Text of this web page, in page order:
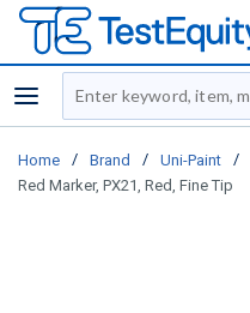
menu
Site Search
Home / Brand / Uni-Paint /
Red Marker, PX21, Red, Fine Tip